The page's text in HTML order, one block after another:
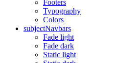
Footers
Typography
Colors
subjectNavbars
Fade light
Fade dark
Static light